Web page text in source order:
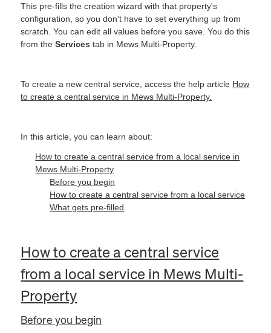
This pre-fills the creation wizard with that property's
configuration, so you don't have to set everything up from
scratch. You can edit all values before you save. You do this
from theServices tab in Mews Multi-Property.
To create a new central service, access the help article How
to create a central service in Mews Multi-Property.
In this article, you can learn about:
How to create a central service from a local service in
Mews Multi-Property
Before you begin
How to create a central service from a local service
What gets pre-filled
How to create a central service
from a local service in Mews Multi-
Property
Before you begin